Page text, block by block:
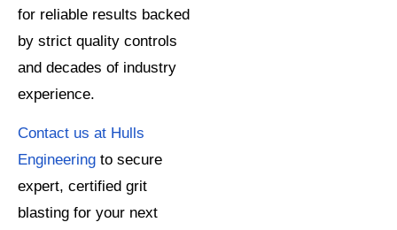
for reliable results backed
by strict quality controls
and decades of industry
experience.
Contact us at Hulls
Engineering to secure
expert, certified grit
blasting for your next